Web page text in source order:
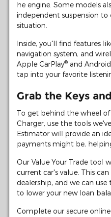
he engine. Some models
independent suspension
situation.
Inside, you'll find features
navigation system, and
Apple CarPlay® and
tap into your favorite
Grab the Keys
To get behind the wheel
Charger, use the tools
Estimator will provide an
payments might be,
Our Value Your Trade tool
current car's value. This
dealership, and we can
to lower your new loan
Complete our secure